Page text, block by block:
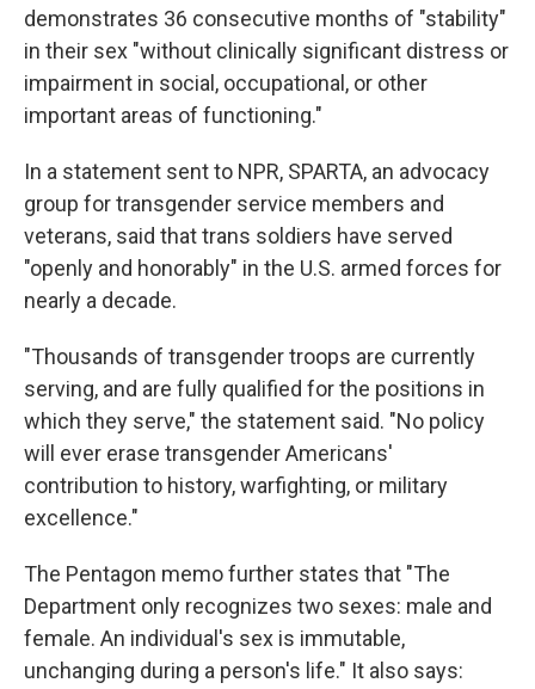
demonstrates 36 consecutive months of "stability"
in their sex "without clinically significant distress or
impairment in social, occupational, or other
important areas of functioning."
In a statement sent to NPR, SPARTA, an advocacy
group for transgender service members and
veterans, said that trans soldiers have served
"openly and honorably" in the U.S. armed forces for
nearly a decade.
"Thousands of transgender troops are currently
serving, and are fully qualified for the positions in
which they serve," the statement said. "No policy
will ever erase transgender Americans'
contribution to history, warfighting, or military
excellence."
The Pentagon memo further states that "The
Department only recognizes two sexes: male and
female. An individual's sex is immutable,
unchanging during a person's life." It also says: